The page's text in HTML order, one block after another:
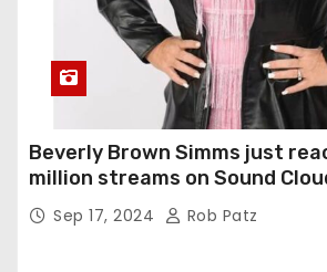
Beverly Brown Simms just
million streams on Sound
Sep 17, 2024 Rob Patz